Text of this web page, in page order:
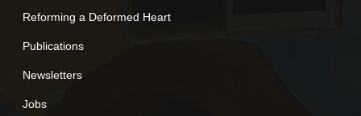
Reforming a Deformed Heart
Publications
Newsletters
Jobs